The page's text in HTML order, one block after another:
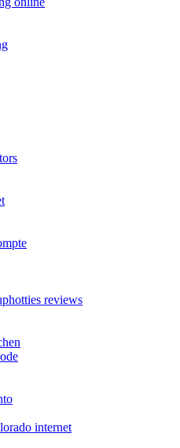
reviews
internet